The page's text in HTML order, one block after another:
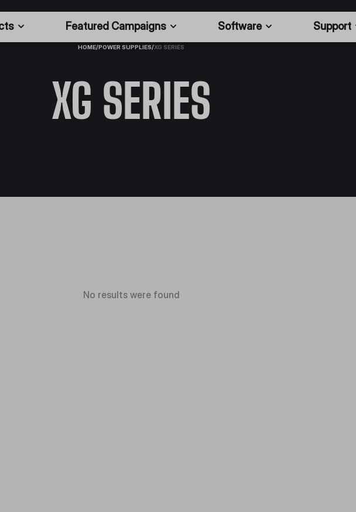
Featured Campaigns Software Support
HOME/POWER SUPPLIES/XG SERIES
XG SERIES
No results were found